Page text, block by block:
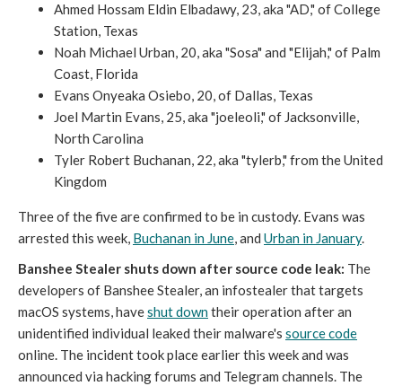
Ahmed Hossam Eldin Elbadawy, 23, aka "AD," of College
Station, Texas
Noah Michael Urban, 20, aka "Sosa" and "Elijah," of Palm
Coast, Florida
Evans Onyeaka Osiebo, 20, of Dallas, Texas
Joel Martin Evans, 25, aka "joeleoli," of Jacksonville,
North Carolina
Tyler Robert Buchanan, 22, aka "tylerb," from the United
Kingdom
Three of the five are confirmed to be in custody. Evans was
arrested this week, Buchanan in June, and Urban in January.
Banshee Stealer shuts down after source code leak: The
developers of Banshee Stealer, an infostealer that targets
macOS systems, haveshut downtheir operation after an
unidentified individual leaked their malware's source code
online. The incident took place earlier this week and was
announced via hacking forums and Telegram channels. The